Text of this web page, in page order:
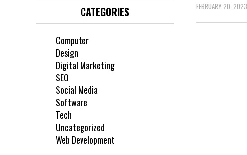
FEBRUARY 20, 2023
CATEGORIES
Computer
Design
Digital Marketing
SEO
Social Media
Software
Tech
Uncategorized
Web Development